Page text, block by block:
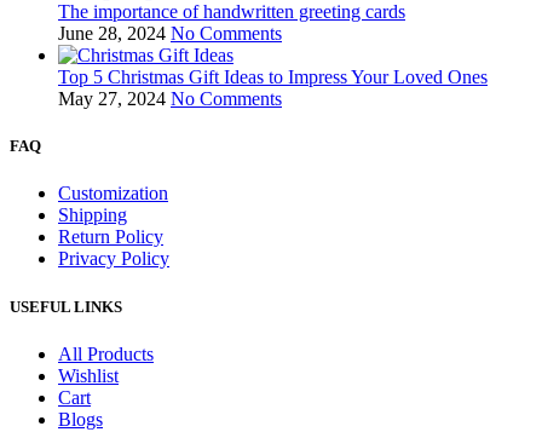
The importance of handwritten greeting cards
June 28, 2024 No Comments
Top 5 Christmas Gift Ideas to Impress Your Loved Ones
May 27, 2024 No Comments
FAQ
Customization
Shipping
Return Policy
Privacy Policy
USEFUL LINKS
All Products
Wishlist
Cart
Blogs